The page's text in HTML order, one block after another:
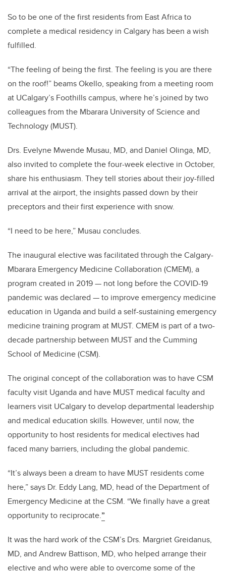
So to be one of the first residents from East Africa to
complete a medical residency in Calgary has been a wish
fulfilled.
“The feeling of being the first. The feeling is you are there
on the roof!” beams Okello, speaking from a meeting room
at UCalgary’s Foothills campus, where he’s joined by two
colleaguesfrom the Mbarara University of Science and
Technology (MUST).
Drs. Evelyne Mwende Musau, MD, and Daniel Olinga, MD,
also invited to complete the four-week elective in October,
share his enthusiasm. Theytell stories abouttheir joy-filled
arrival at the airport, the insights passed down by their
preceptors and their first experience with snow.
“I need to be here,” Musau concludes.
The inaugural elective was facilitated through the Calgary-
Mbarara Emergency Medicine Collaboration (CMEM), a
program created in 2019 — not long before the COVID-19
pandemic was declared — to improveemergency medicine
education in Ugandaand build a self-sustaining emergency
medicine training program at MUST. CMEM is part of a two-
decade partnership between MUST and the Cumming
School of Medicine (CSM).
The original concept of the collaboration was to have CSM
faculty visit Uganda and have MUST medical faculty and
learners visit UCalgary to develop departmental leadership
and medical education skills. However, until now, the
opportunity to host residents for medical electives had
faced many barriers, including the global pandemic.
“It’s always been a dream to have MUST residents come
here,” says Dr. Eddy Lang, MD, head of the Department of
Emergency Medicine at the CSM. “We finally have a great
opportunity to reciprocate.”
It was the hard work of the CSM’s Drs. Margriet Greidanus,
MD, and Andrew Battison, MD, who helped arrange their
elective and who were able to overcome some of the